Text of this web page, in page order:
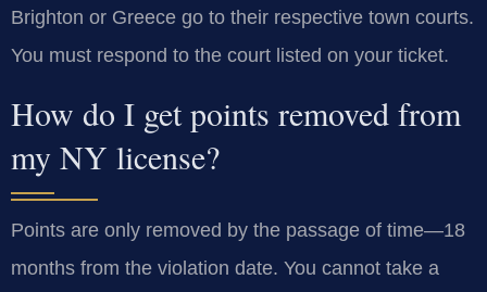
Brighton or Greece go to their respective town courts.
You must respond to the court listed on your ticket.
How do I get points removed from
my NY license?
Points are only removed by the passage of time—18
months from the violation date. You cannot take a